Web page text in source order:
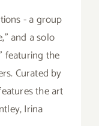
- a group
and a solo
featuring the
Curated by
the art
Irina